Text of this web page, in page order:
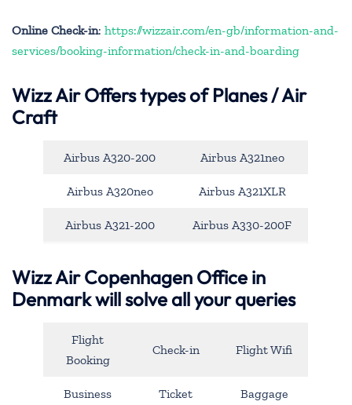
Online Check-in: https://wizzair.com/en-gb/information-and-
services/booking-information/check-in-and-boarding
Wizz Air Offers types of Planes / Air
Craft
Airbus A320-200 Airbus A321neo
Airbus A320neo Airbus A321XLR
Airbus A321-200 Airbus A330-200F
Wizz Air Copenhagen Office in
Denmark will solve all your queries
Flight
Booking
Check-in Flight Wifi
Business
Ticket
Baggage